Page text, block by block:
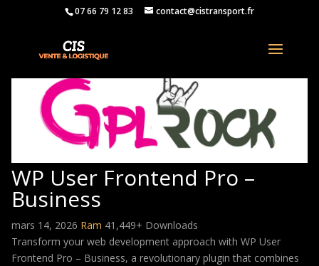
07 66 79 12 83 contact@cistransport.fr
WP User Frontend Pro –
Business
mars 14, 2026 Ram 41,449+ Downloads
Transform your web development approach with WP User
Frontend Pro – Business, a revolutionary plugin that combines